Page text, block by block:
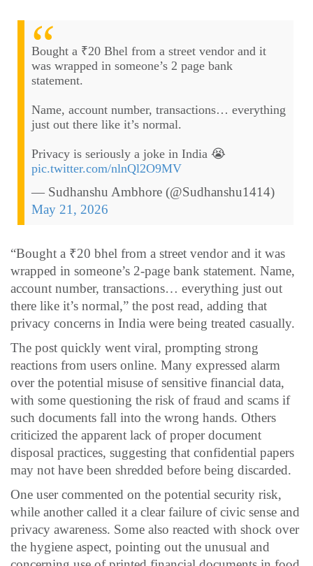
Bought a ₹20 Bhel from a street vendor and it
was wrapped in someone’s 2 page bank
statement.
Name, account number, transactions… everything
just out there like it’s normal.
Privacy is seriously a joke in India 😭
pic.twitter.com/nlnQl2O9MV
— Sudhanshu Ambhore (@Sudhanshu1414)
May 21, 2026
“Bought a ₹20 bhel from a street vendor and it was
wrapped in someone’s 2-page bank statement. Name,
account number, transactions… everything just out
there like it’s normal,” the post read, adding that
privacy concerns in India were being treated casually.
The post quickly went viral, prompting strong
reactions from users online. Many expressed alarm
over the potential misuse of sensitive financial data,
with some questioning the risk of fraud and scams if
such documents fall into the wrong hands. Others
criticized the apparent lack of proper document
disposal practices, suggesting that confidential papers
may not have been shredded before being discarded.
One user commented on the potential security risk,
while another called it a clear failure of civic sense and
privacy awareness. Some also reacted with shock over
the hygiene aspect, pointing out the unusual and